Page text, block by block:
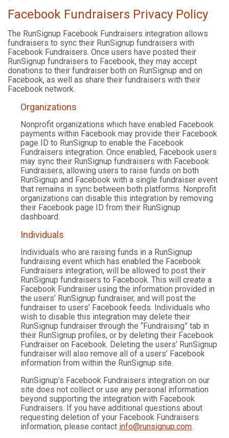
Facebook Fundraisers Privacy Policy
The RunSignup Facebook Fundraisers integration allows
fundraisers to sync their RunSignup fundraisers with
Facebook Fundraisers. Once users have posted their
RunSignup fundraisers to Facebook, they may accept
donations to their fundraiser both on RunSignup and on
Facebook, as well as share their fundraisers with their
Facebook network.
Organizations
Nonprofit organizations which have enabled Facebook
payments within Facebook may provide their Facebook
page ID to RunSignup to enable the Facebook
Fundraisers integration. Once enabled, Facebook users
may sync their RunSignup fundraisers with Facebook
Fundraisers, allowing users to raise funds on both
RunSignup and Facebook with a single fundraiser event
that remains in sync between both platforms. Nonprofit
organizations can disable this integration by removing
their Facebook page ID from their RunSignup
dashboard.
Individuals
Individuals who are raising funds in a RunSignup
fundraising event which has enabled the Facebook
Fundraisers integration, will be allowed to post their
RunSignup fundraisers to Facebook. This will create a
Facebook Fundraiser using the information provided in
the users’ RunSignup fundraiser, and will post the
fundraiser to users’ Facebook feeds. Individuals who
wish to disable this integration may delete their
RunSignup fundraiser through the “Fundraising” tab in
their RunSignup profiles, or by deleting their Facebook
Fundraiser on Facebook. Deleting the users’ RunSignup
fundraiser will also remove all of a users’ Facebook
information from within the RunSignup site.
RunSignup’s Facebook Fundraisers integration on our
site does not collect or use any personal information
beyond supporting the integration with Facebook
Fundraisers. If you have additional questions about
requesting deletion of your Facebook Fundraisers
information, please contact info@runsignup.com.